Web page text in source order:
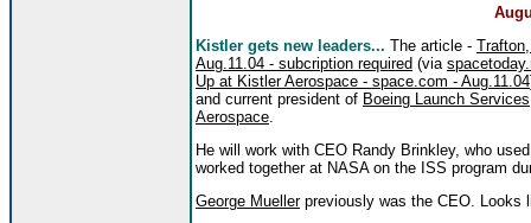
Kistler gets new leaders... The article -
Aug.11.04 - subcription required (via
Up at Kistler Aerospace - space.com - Aug.11.04
and current president of Boeing Launch Services
Aerospace
He will work with CEO Randy Brinkley, who
worked together at NASA on the ISS program
George Muellerpreviously was the CEO. Looks